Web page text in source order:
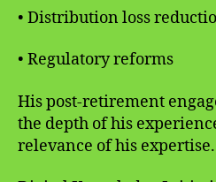
• Distribution loss
• Regulatory reforms
His post-retirement
the depth of his
relevance of his expertise.